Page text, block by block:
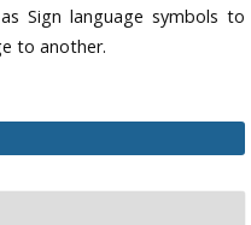
Sign language symbols to
to another.